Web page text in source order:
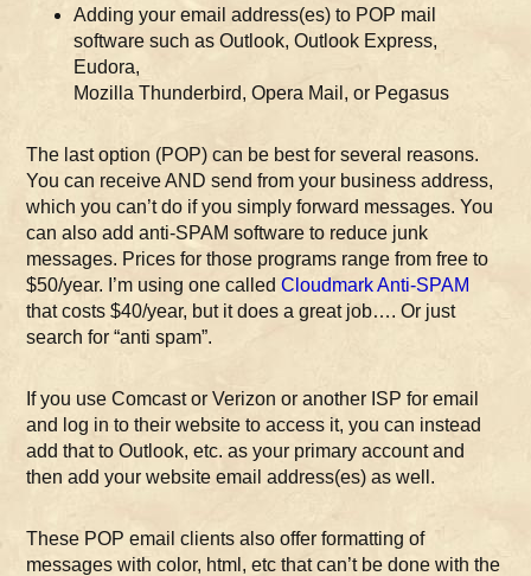
Adding your email address(es) to POP mail
software such as Outlook, Outlook Express,
Eudora,
Mozilla Thunderbird, Opera Mail, or Pegasus
The last option (POP) can be best for several reasons.
You can receive AND send from your business address,
which you can’t do if you simply forward messages. You
can also add anti-SPAM software to reduce junk
messages. Prices for those programs range from free to
$50/year. I’m using one calledCloudmark Anti-SPAM
that costs $40/year, but it does a great job…. Or just
search for “anti spam”.
If you use Comcast or Verizon or another ISP for email
and log in to their website to access it, you can instead
add that to Outlook, etc. as your primary account and
then add your website email address(es) as well.
These POP email clients also offer formatting of
messages with color, html, etc that can’t be done with the